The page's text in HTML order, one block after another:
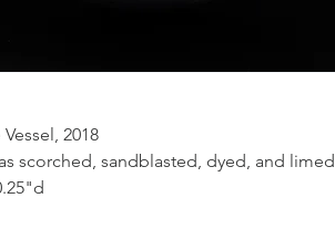
2018
scorched, sandblasted, dyed, and limed